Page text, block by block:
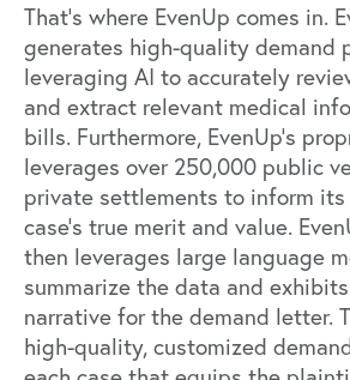
That’s where EvenUp comes in.
generates high-quality demand
leveraging AI to accurately
and extract relevant medical
bills. Furthermore, EvenUp’s
leverages over 250,000 public
private settlements to inform
case’s true merit and value.
then leverages large language
summarize the data and
narrative for the demand letter.
high-quality, customized